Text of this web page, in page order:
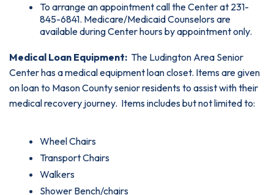
To arrange an appointment call the Center at 231-
845-6841. Medicare/Medicaid Counselors are
available during Center hours by appointment only.
Medical Loan Equipment: The Ludington Area Senior
Center has a medical equipment loan closet. Items are given
on loan to Mason County senior residents to assist with their
medical recovery journey. Items includes but not limited to:
Wheel Chairs
Transport Chairs
Walkers
Shower Bench/chairs